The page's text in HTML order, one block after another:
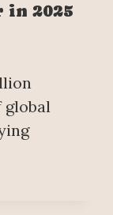
in 2025
global